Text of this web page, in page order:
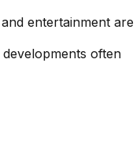
entertainment are
often